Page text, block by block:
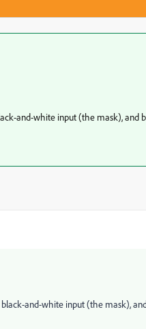
and-white input (the mask), and
and-white input (the mask),